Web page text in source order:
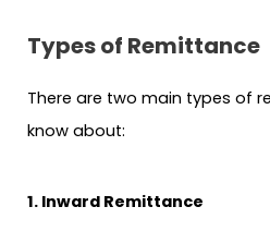
Types of Remittance
There are two main types of
know about:
1. Inward Remittance